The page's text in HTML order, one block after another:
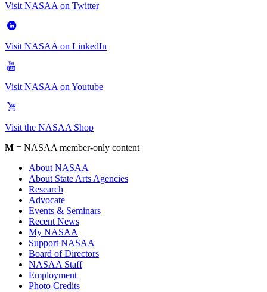
Visit NASAA on Twitter
Visit NASAA on LinkedIn
Visit NASAA on Youtube
Visit the NASAA Shop
M = NASAA member-only content
About NASAA
About State Arts Agencies
Research
Advocate
Events & Seminars
Recent News
My NASAA
Support NASAA
Board of Directors
NASAA Staff
Employment
Photo Credits